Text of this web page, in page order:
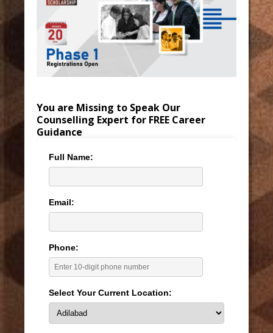
You are Missing to Speak Our
Counselling Expert for FREE Career
Guidance
Full Name:
Email:
Phone:
Select Your Current Location: